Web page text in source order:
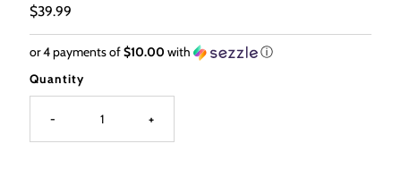
Regular
Price
$39.99
or 4 payments of$10.00 with ⓘ
Quantity
- +